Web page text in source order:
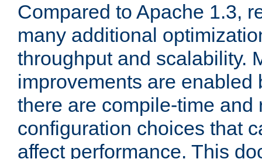
Compared to Apache 1.3,
many additional
throughput and scalability.
improvements are enabled
there are compile-time and
configuration choices that
affect performance. This